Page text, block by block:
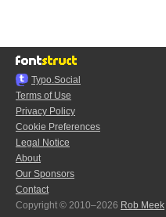
Typo.Social
Terms of Use
Privacy Policy
Cookie Preferences
Legal Notice
About
Our Sponsors
Contact
Copyright © 2010–2026 Rob Meek